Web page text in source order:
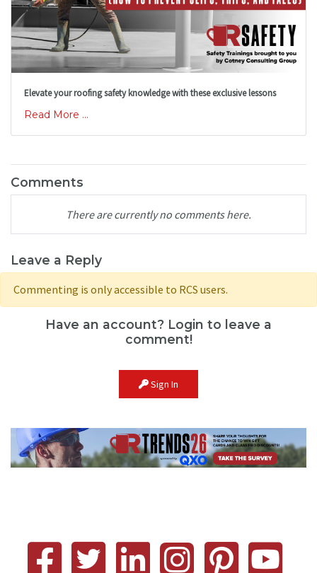
Elevate your roofing safety knowledge with these exclusive lessons
Read More ...
Comments
There are currently no comments here.
Leave a Reply
Commenting is only accessible to RCS users.
Have an account? Login to leave a
comment!
Sign In